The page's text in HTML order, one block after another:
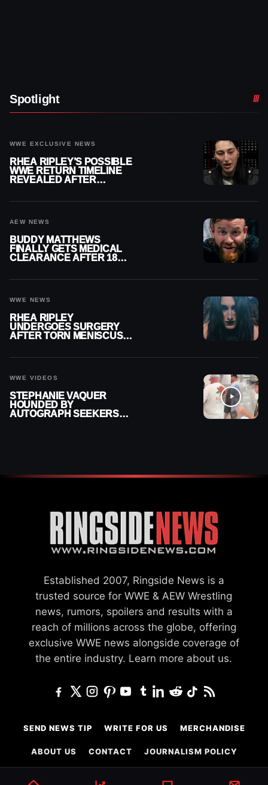
Spotlight
WWE EXCLUSIVE NEWS
RHEA RIPLEY’S POSSIBLE
WWE RETURN TIMELINE
REVEALED AFTER
AEW NEWS
BUDDY MATTHEWS
FINALLY GETS MEDICAL
CLEARANCE AFTER 18
WWE NEWS
RHEA RIPLEY
UNDERGOES SURGERY
AFTER TORN MENISCUS
WWE VIDEOS
STEPHANIE VAQUER
HOUNDED BY
AUTOGRAPH SEEKERS
Established 2007, Ringside News is a
trusted source for WWE & AEW Wrestling
news, rumors, spoilers and results with a
reach of millions across the globe, offering
exclusive WWE news alongside coverage of
the entire industry. Learn more about us.
SEND NEWS TIP WRITE FOR US MERCHANDISE
ABOUT US CONTACT JOURNALISM POLICY
TERMS